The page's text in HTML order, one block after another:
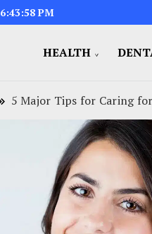
6:43:59 PM
HEALTH
5 Major Tips for Caring